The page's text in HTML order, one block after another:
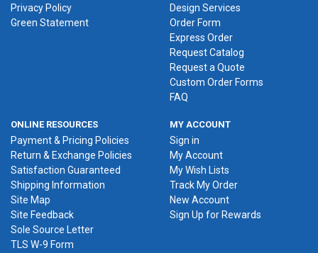
Privacy Policy
Green Statement
Design Services
Order Form
Express Order
Request Catalog
Request a Quote
Custom Order Forms
FAQ
ONLINE RESOURCES
Payment & Pricing Policies
Return & Exchange Policies
Satisfaction Guaranteed
Shipping Information
Site Map
Site Feedback
Sole Source Letter
TLS W-9 Form
MY ACCOUNT
Sign in
My Account
My Wish Lists
Track My Order
New Account
Sign Up for Rewards